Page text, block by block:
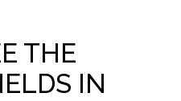
THE
IN